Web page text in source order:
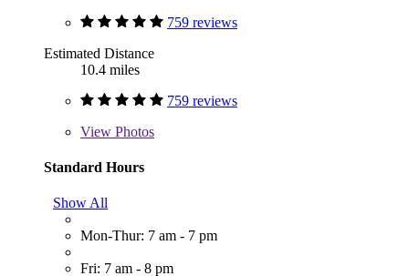
759 reviews
Estimated Distance
10.4 miles
759 reviews
View Photos
Standard Hours
Show All
Mon-Thur: 7 am - 7 pm
Fri: 7 am - 8 pm